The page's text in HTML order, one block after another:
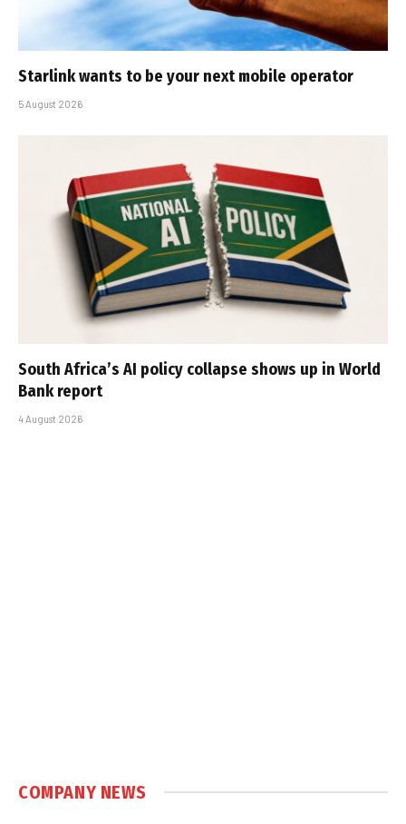
Starlink wants to be your next mobile operator
5 August 2026
South Africa’s AI policy collapse shows up in World
Bank report
4 August 2026
COMPANY NEWS